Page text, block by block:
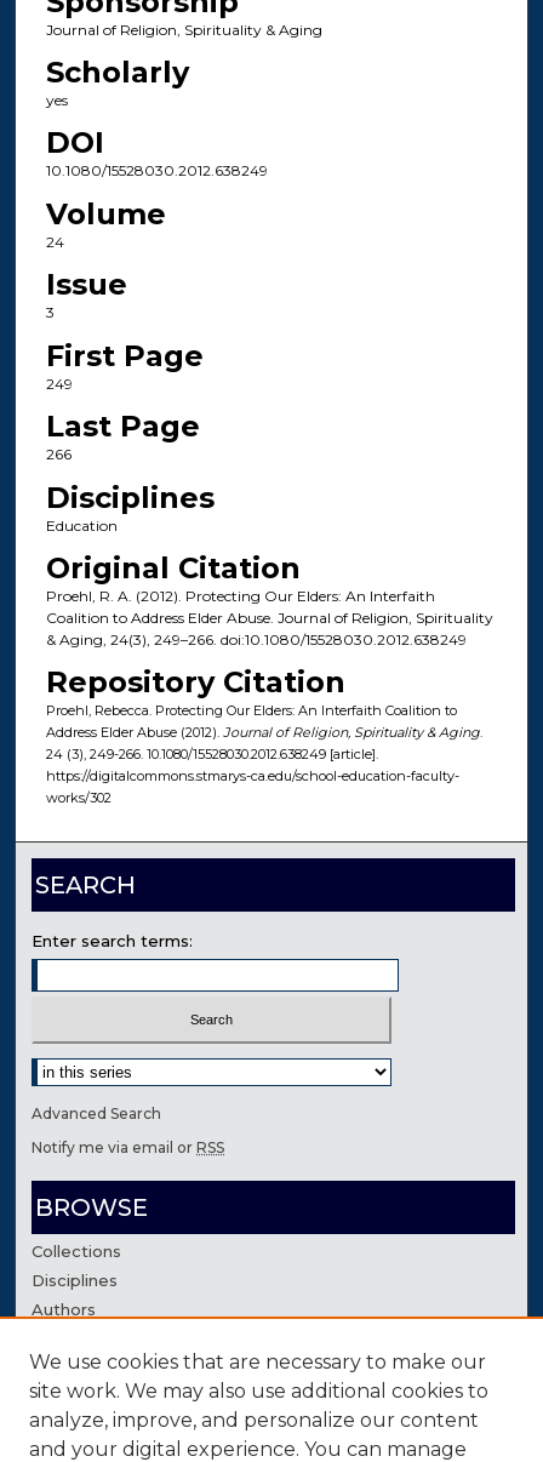
Journal of Religion, Spirituality & Aging
Scholarly
yes
DOI
10.1080/15528030.2012.638249
Volume
24
Issue
3
First Page
249
Last Page
266
Disciplines
Education
Original Citation
Proehl, R. A. (2012). Protecting Our Elders: An Interfaith
Coalition to Address Elder Abuse. Journal of Religion, Spirituality
& Aging, 24(3), 249–266. doi:10.1080/15528030.2012.638249
Repository Citation
Proehl, Rebecca. Protecting Our Elders: An Interfaith Coalition to
Address Elder Abuse (2012). Journal of Religion, Spirituality & Aging.
24 (3), 249-266. 10.1080/15528030.2012.638249 [article].
https://digitalcommons.stmarys-ca.edu/school-education-faculty-
works/302
SEARCH
Enter search terms:
Select context to search:
Advanced Search
Notify me via email orRSS
BROWSE
Collections
Disciplines
Authors
AUTHOR CORNER
Author FAQ
Contact Us
We use cookies that are necessary to make our
site work. We may also use additional cookies to
analyze, improve, and personalize our content
and your digital experience. You can manage